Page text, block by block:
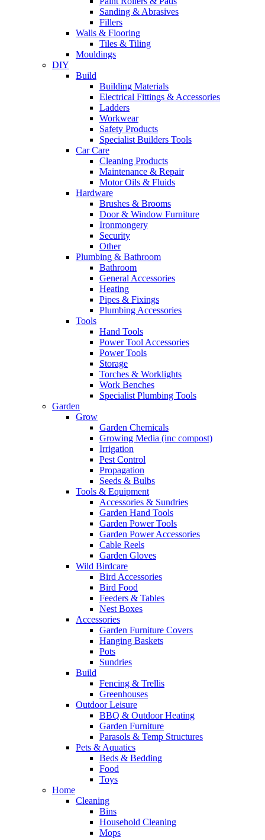
Sanding & Abrasives
Fillers
Walls & Flooring
Tiles & Tiling
Mouldings
DIY
Build
Building Materials
Electrical Fittings & Accessories
Ladders
Workwear
Safety Products
Specialist Builders Tools
Car Care
Cleaning Products
Maintenance & Repair
Motor Oils & Fluids
Hardware
Brushes & Brooms
Door & Window Furniture
Ironmongery
Security
Other
Plumbing & Bathroom
Bathroom
General Accessories
Heating
Pipes & Fixings
Plumbing Accessories
Tools
Hand Tools
Power Tool Accessories
Power Tools
Storage
Torches & Worklights
Work Benches
Specialist Plumbing Tools
Garden
Grow
Garden Chemicals
Growing Media (inc compost)
Irrigation
Pest Control
Propagation
Seeds & Bulbs
Tools & Equipment
Accessories & Sundries
Garden Hand Tools
Garden Power Tools
Garden Power Accessories
Cable Reels
Garden Gloves
Wild Birdcare
Bird Accessories
Bird Food
Feeders & Tables
Nest Boxes
Accessories
Garden Furniture Covers
Hanging Baskets
Pots
Sundries
Build
Fencing & Trellis
Greenhouses
Outdoor Leisure
BBQ & Outdoor Heating
Garden Furniture
Parasols & Temp Structures
Pets & Aquatics
Beds & Bedding
Food
Toys
Home
Cleaning
Bins
Household Cleaning
Mops